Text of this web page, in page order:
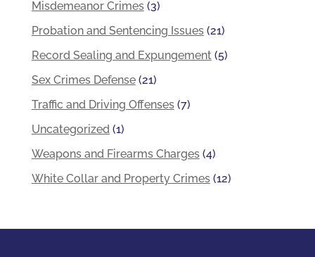
Misdemeanor Crimes(3)
Probation and Sentencing Issues(21)
Record Sealing and Expungement(5)
Sex Crimes Defense(21)
Traffic and Driving Offenses(7)
Uncategorized(1)
Weapons and Firearms Charges(4)
White Collar and Property Crimes(12)